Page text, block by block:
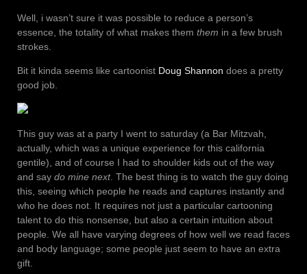
Well, i wasn’t sure it was possible to reduce a person’s
essence, the totality of what makes them them in a few brush
strokes.
Bit it kinda seems like cartoonist Doug Shannon does a pretty
good job.
This guy was at a party I went to saturday (a Bar Mitzvah,
actually, which was a unique experience for this california
gentile), and of course I had to shoulder kids out of the way
and say do mine next. The best thing is to watch the guy doing
this, seeing which people he reads and captures instantly and
who he does not. It requires not just a particular cartooning
talent to do this nonsense, but also a certain intuition about
people. We all have varying degrees of how well we read faces
and body language; some people just seem to have an extra
gift.